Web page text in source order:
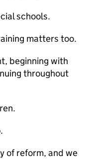
schools.
matters too.
beginning with
throughout
of reform, and we